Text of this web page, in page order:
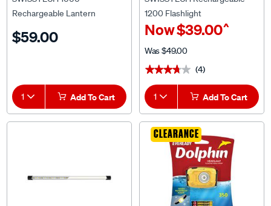
Rechargeable Lantern
$59.00
1 Add To Cart
1200 Flashlight
Now$39.00^
Was$49.00
★★★★★
★★★★★ (4)
1 Add To Cart
CLEARANCE